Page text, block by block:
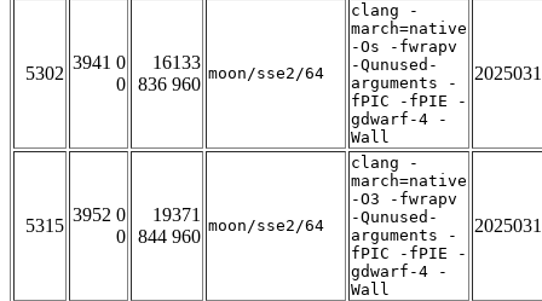
5302
3941 0
0
16133
836 960
moon/sse2/64
clang -
march=native
-Os -fwrapv
-Qunused-
arguments -
fPIC -fPIE -
gdwarf-4 -
Wall
5315
3952 0
0
19371
844 960
moon/sse2/64
clang -
march=native
-O3 -fwrapv
-Qunused-
arguments -
fPIC -fPIE -
gdwarf-4 -
Wall